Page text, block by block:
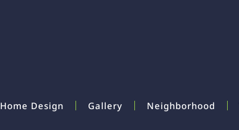
Home Design Gallery Neighborhood